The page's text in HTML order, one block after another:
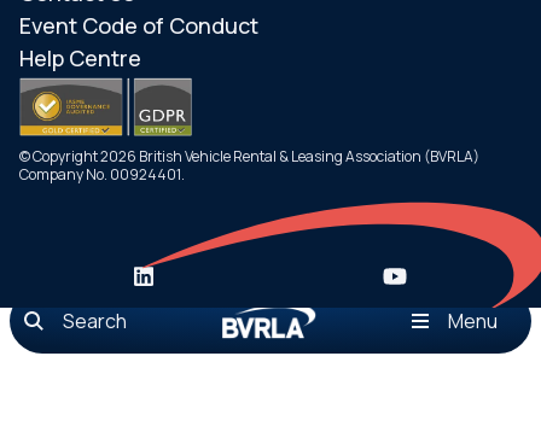
Search Menu
Event Code of Conduct
Help Centre
© Copyright 2026 British Vehicle Rental & Leasing Association (BVRLA)
Company No. 00924401.